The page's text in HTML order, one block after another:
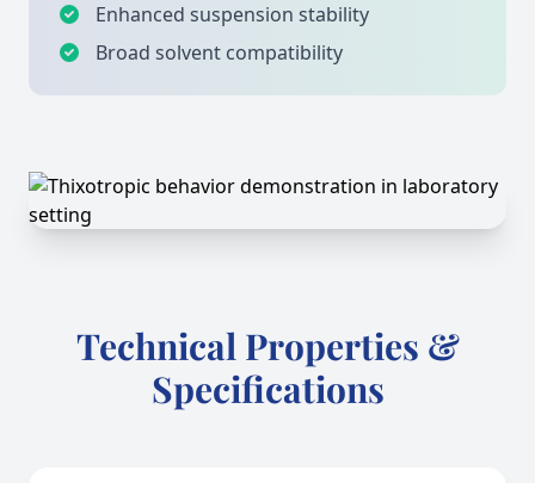
Enhanced suspension stability
Broad solvent compatibility
Technical Properties &
Specifications